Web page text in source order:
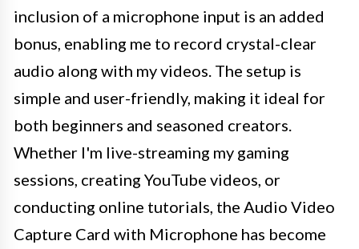
inclusion of a microphone input is an added
bonus, enabling me to record crystal-clear
audio along with my videos. The setup is
simple and user-friendly, making it ideal for
both beginners and seasoned creators.
Whether I'm live-streaming my gaming
sessions, creating YouTube videos, or
conducting online tutorials, the Audio Video
Capture Card with Microphone has become